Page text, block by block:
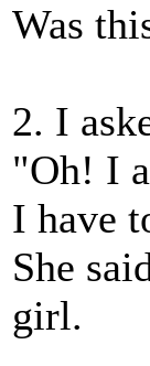
Was
2. I
"Oh! I
I have
She
girl.